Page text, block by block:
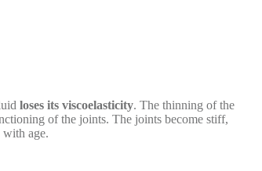
loses its viscoelasticity. The thinning of the
of the joints. The joints become stiff,
with age.